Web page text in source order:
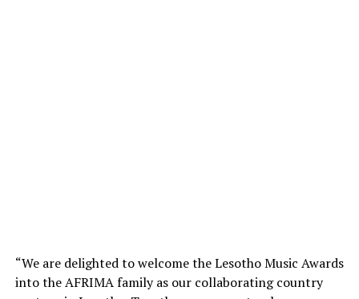
“We are delighted to welcome the Lesotho Music Awards
into the AFRIMA family as our collaborating country